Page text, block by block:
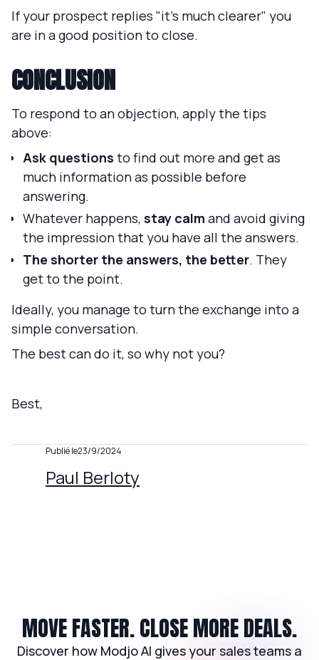
If your prospect replies "it's much clearer" you
are in a good position to close.
CONCLUSION
To respond to an objection, apply the tips
above:
Ask questions to find out more and get as
much information as possible before
answering.
Whatever happens, stay calm and avoid giving
the impression that you have all the answers.
The shorter the answers, the better. They
get to the point.
Ideally, you manage to turn the exchange into a
simple conversation.
The best can do it, so why not you?
Best,
Publié le23/9/2024
Paul Berloty
MOVE FASTER. CLOSE MORE DEALS.
Discover how Modjo AI gives your sales teams a